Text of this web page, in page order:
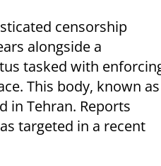
censorship
alongside a
tasked with
This body, known as
in Tehran. Reports
targeted in a recent